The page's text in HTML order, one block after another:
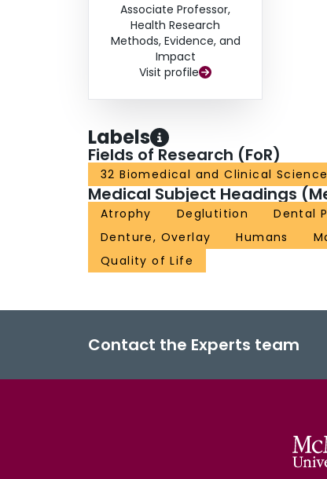
Associate Professor,
Health Research
Methods, Evidence, and
Impact
Visit profile
Labels
Fields of Research (FoR)
32 Biomedical and Clinical
Medical Subject Headings
Atrophy Deglutition
Dental
Denture, Overlay
Humans
Quality of Life
Contact the Experts team